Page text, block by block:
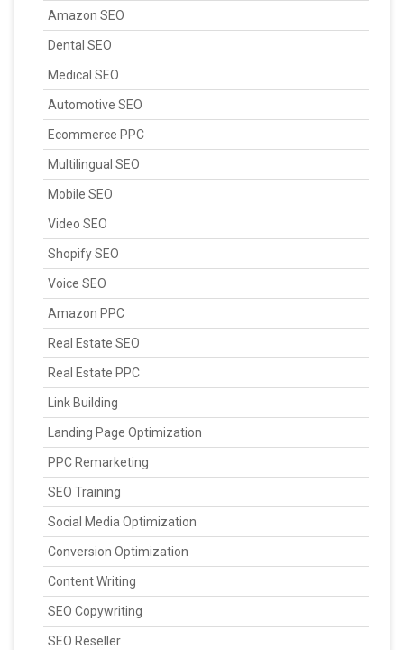
Amazon SEO
Dental SEO
Medical SEO
Automotive SEO
Ecommerce PPC
Multilingual SEO
Mobile SEO
Video SEO
Shopify SEO
Voice SEO
Amazon PPC
Real Estate SEO
Real Estate PPC
Link Building
Landing Page Optimization
PPC Remarketing
SEO Training
Social Media Optimization
Conversion Optimization
Content Writing
SEO Copywriting
SEO Reseller